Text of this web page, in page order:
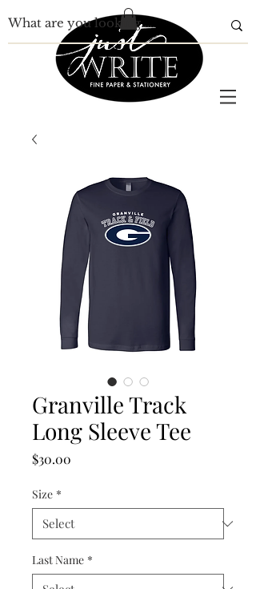
Granville Track
Long Sleeve Tee
$30.00
Size *
Last Name *